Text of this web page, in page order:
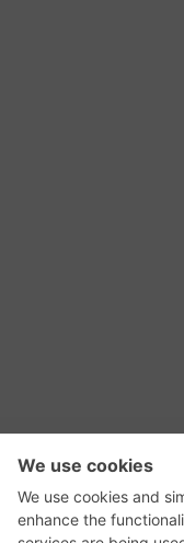
RSS Feed
GadgetNutz,
and the plug